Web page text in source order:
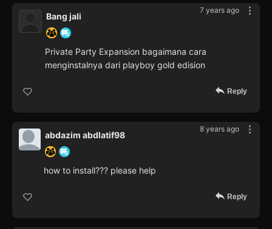
7 years ago
Bang jali
Private Party Expansion bagaimana cara
menginstalnya dari playboy gold edision
Reply
8 years ago
abdazim abdlatif98
how to install??? please help
Reply